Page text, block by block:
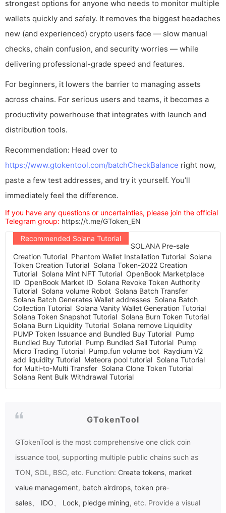
strongest options for anyone who needs to monitor multiple
wallets quickly and safely. It removes the biggest headaches
new (and experienced) crypto users face — slow manual
checks, chain confusion, and security worries — while
delivering professional-grade speed and features.
For beginners, it lowers the barrier to managing assets
across chains. For serious users and teams, it becomes a
productivity powerhouse that integrates with launch and
distribution tools.
Recommendation: Head over to
https://www.gtokentool.com/batchCheckBalance right now,
paste a few test addresses, and try it yourself. You’ll
immediately feel the difference.
If you have any questions or uncertainties, please join the official
Telegram group: https://t.me/GToken_EN
Recommended Solana Tutorial
SOLANA Pre-sale
Creation Tutorial Phantom Wallet Installation Tutorial Solana
Token Creation Tutorial Solana Token-2022 Creation
Tutorial Solana Mint NFT Tutorial OpenBook Marketplace
ID OpenBook Market ID Solana Revoke Token Authority
Tutorial Solana volume Robot Solana Batch Transfer
Solana Batch Generates Wallet addresses Solana Batch
Collection Tutorial Solana Vanity Wallet Generation Tutorial
Solana Token Snapshot Tutorial Solana Burn Token Tutorial
Solana Burn Liquidity Tutorial Solana remove Liquidity
PUMP Token Issuance and Bundled Buy Tutorial Pump
Bundled Buy Tutorial Pump Bundled Sell Tutorial Pump
Micro Trading Tutorial Pump.fun volume bot Raydium V2
add liquidity Tutorial Meteora pool tutorial Solana Tutorial
for Multi-to-Multi Transfer Solana Clone Token Tutorial
Solana Rent Bulk Withdrawal Tutorial
GTokenTool
GTokenTool is the most comprehensive one click coin
issuance tool, supporting multiple public chains such as
TON, SOL, BSC, etc. Function: Create tokens, market
value management, batch airdrops, token pre-
sales
IDO Lock, pledge mining, etc. Provide a visual